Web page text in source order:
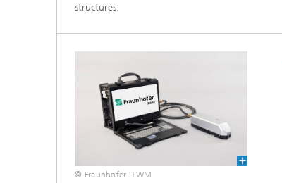
structures.
© Fraunhofer ITWM